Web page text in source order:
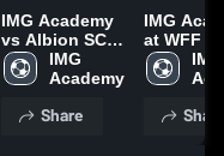
IMG Academy
vs Albion SC
Miami • Game
Recap • May
IMG
Academy
Share
IMG
at WFF •
Recap •
16, 2026
IMG
Share